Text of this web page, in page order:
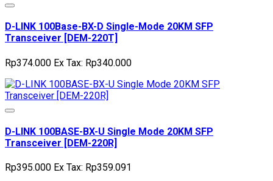
D-LINK 100Base-BX-D Single-Mode 20KM SFP
Transceiver [DEM-220T]
Rp374.000 Ex Tax: Rp340.000
D-LINK 100BASE-BX-U Single Mode 20KM SFP
Transceiver [DEM-220R]
Rp395.000 Ex Tax: Rp359.091